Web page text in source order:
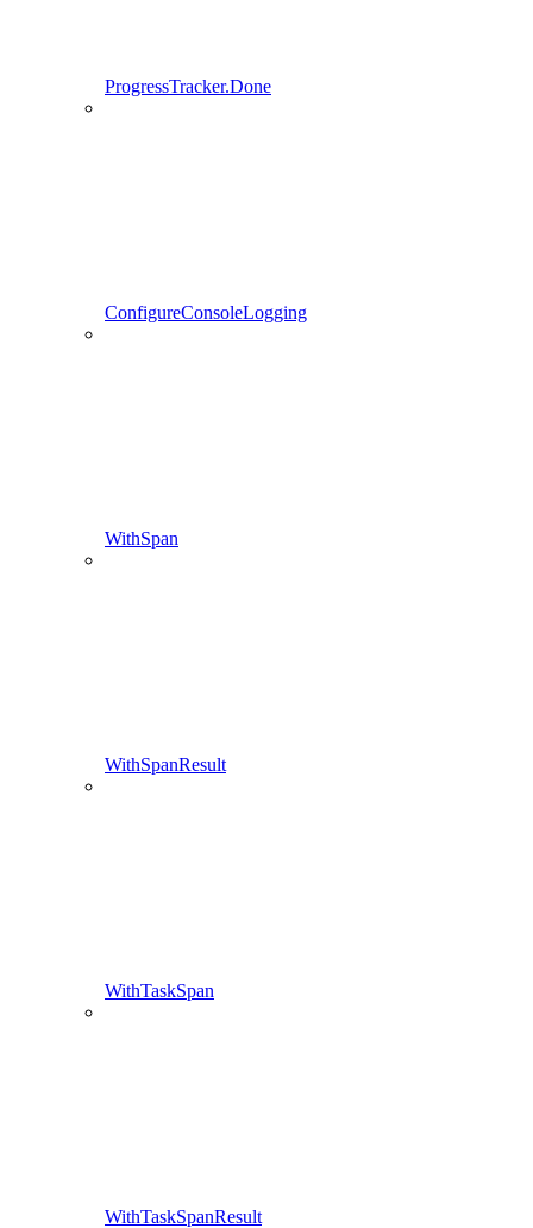
ProgressTracker.Done
ConfigureConsoleLogging
WithSpan
WithSpanResult
WithTaskSpan
WithTaskSpanResult